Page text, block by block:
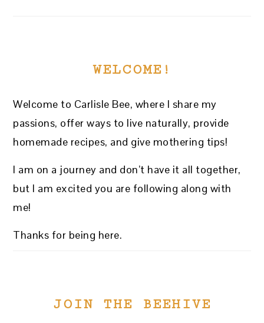
WELCOME!
Welcome to Carlisle Bee, where I share my
passions, offer ways to live naturally, provide
homemade recipes, and give mothering tips!
I am on a journey and don’t have it all together,
but I am excited you are following along with
me!
Thanks for being here.
JOIN THE BEEHIVE